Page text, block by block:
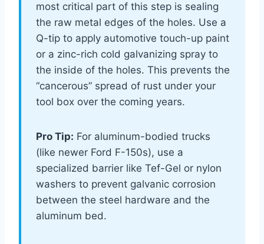
most critical part of this step is sealing
the raw metal edges of the holes. Use a
Q-tip to apply automotive touch-up paint
or a zinc-rich cold galvanizing spray to
the inside of the holes. This prevents the
“cancerous” spread of rust under your
tool box over the coming years.
Pro Tip: For aluminum-bodied trucks
(like newer Ford F-150s), use a
specialized barrier like Tef-Gel or nylon
washers to prevent galvanic corrosion
between the steel hardware and the
aluminum bed.